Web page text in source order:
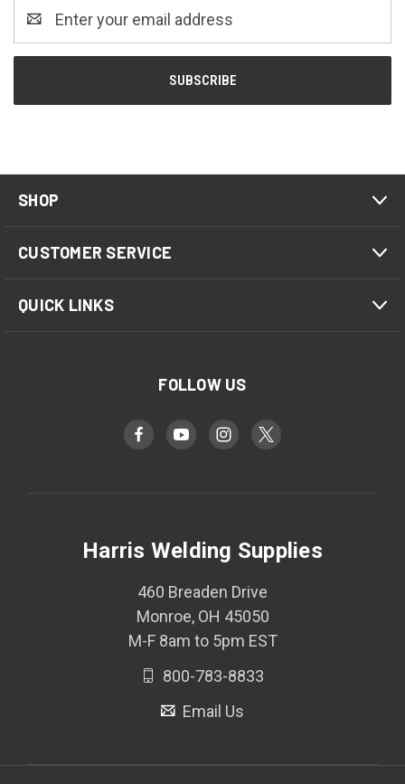
Address
SHOP
CUSTOMER SERVICE
QUICK LINKS
FOLLOW US
Harris Welding Supplies
460 Breaden Drive
Monroe, OH 45050
M-F 8am to 5pm EST
800-783-8833
Email Us